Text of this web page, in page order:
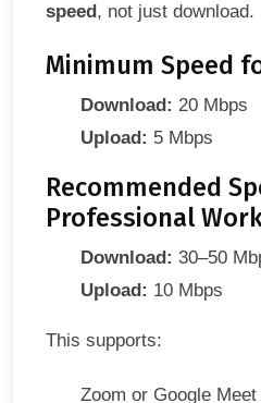
speed, not just download.
Minimum Speed
Download: 20 Mbps
Upload: 5 Mbps
Recommended
Professional
Download: 30–50
Upload: 10 Mbps
This supports:
Zoom or Google Meet